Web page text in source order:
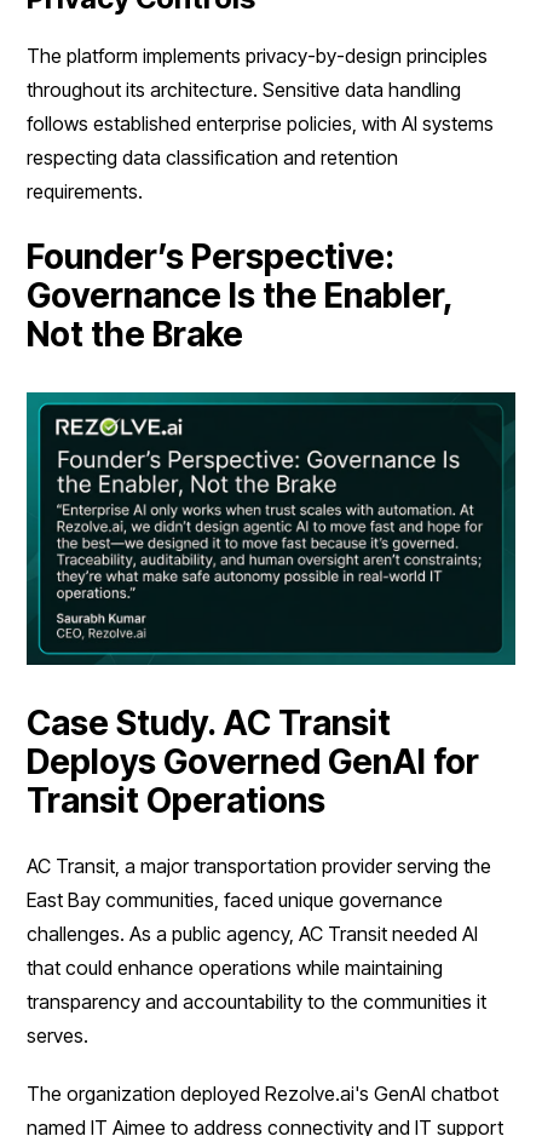
The platform implements privacy-by-design principles
throughout its architecture. Sensitive data handling
follows established enterprise policies, with AI systems
respecting data classification and retention
requirements.
Founder’s Perspective:
Governance Is the Enabler,
Not the Brake
Case Study. AC Transit
Deploys Governed GenAI for
Transit Operations
AC Transit, a major transportation provider serving the
East Bay communities, faced unique governance
challenges. As a public agency, AC Transit needed AI
that could enhance operations while maintaining
transparency and accountability to the communities it
serves.
The organization deployed Rezolve.ai's GenAI chatbot
named IT Aimee to address connectivity and IT support